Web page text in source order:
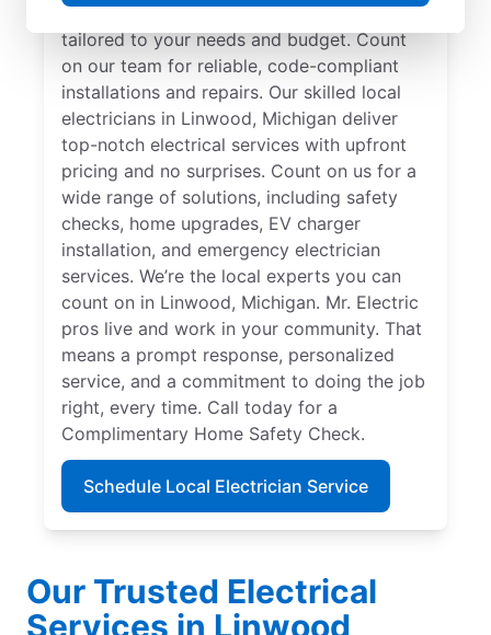
home automation, EV chargers, and more,
tailored to your needs and budget. Count
on our team for reliable, code-compliant
installations and repairs. Our skilled local
electricians in Linwood, Michigan deliver
top-notch electrical services with upfront
pricing and no surprises. Count on us for a
wide range of solutions, including safety
checks, home upgrades, EV charger
installation, and emergency electrician
services. We’re the local experts you can
count on in Linwood, Michigan. Mr. Electric
pros live and work in your community. That
means a prompt response, personalized
service, and a commitment to doing the job
right, every time. Call today for a
Complimentary Home Safety Check.
Schedule Local Electrician Service
Our Trusted Electrical
Services in Linwood